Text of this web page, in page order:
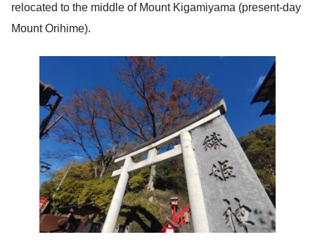
relocated to the middle of Mount Kigamiyama (present-day
Mount Orihime).